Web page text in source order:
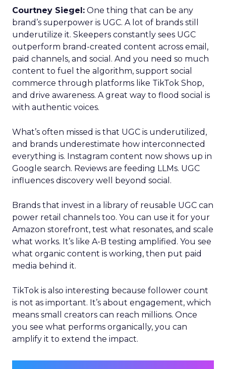
Courtney Siegel: One thing that can be any
brand’s superpower is UGC. A lot of brands still
underutilize it. Skeepers constantly sees UGC
outperform brand-created content across email,
paid channels, and social. And you need so much
content to fuel the algorithm, support social
commerce through platforms like TikTok Shop,
and drive awareness. A great way to flood social is
with authentic voices.
What’s often missed is that UGC is underutilized,
and brands underestimate how interconnected
everything is. Instagram content now shows up in
Google search. Reviews are feeding LLMs. UGC
influences discovery well beyond social.
Brands that invest in a library of reusable UGC can
power retail channels too. You can use it for your
Amazon storefront, test what resonates, and scale
what works. It’s like A-B testing amplified. You see
what organic content is working, then put paid
media behind it.
TikTok is also interesting because follower count
is not as important. It’s about engagement, which
means small creators can reach millions. Once
you see what performs organically, you can
amplify it to extend the impact.